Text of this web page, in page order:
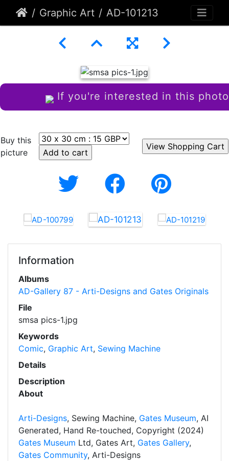
Graphic Art AD-101213
If you're interested in this photo
Buy this
picture
Information
Albums
AD-Gallery 87 - Arti-Designs and Gates Originals
File
smsa pics-1.jpg
Keywords
Comic, Graphic Art, Sewing Machine
Details
Description
About
Arti-Designs, Sewing Machine, Gates Museum, AI
Generated, Hand Re-touched, Copyright (2024)
Gates Museum Ltd, Gates Art, Gates Gallery,
Gates Community, Arti-Designs